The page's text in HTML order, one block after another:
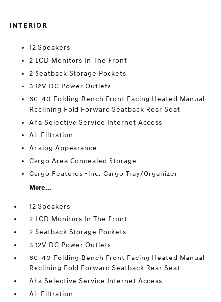
INTERIOR
12 Speakers
2 LCD Monitors In The Front
2 Seatback Storage Pockets
3 12V DC Power Outlets
60-40 Folding Bench Front Facing Heated Manual
Reclining Fold Forward Seatback Rear Seat
Aha Selective Service Internet Access
Air Filtration
Analog Appearance
Cargo Area Concealed Storage
Cargo Features -inc: Cargo Tray/Organizer
More...
12 Speakers
2 LCD Monitors In The Front
2 Seatback Storage Pockets
3 12V DC Power Outlets
60-40 Folding Bench Front Facing Heated Manual
Reclining Fold Forward Seatback Rear Seat
Aha Selective Service Internet Access
Air Filtration